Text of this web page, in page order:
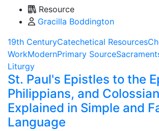
Resource
Gracilla Boddington
19th CenturyCatechetical Resources
WorkModernPrimary Source
Liturgy
St. Paul's Epistles to the
Philippians, and
Explained in Simple and
Language